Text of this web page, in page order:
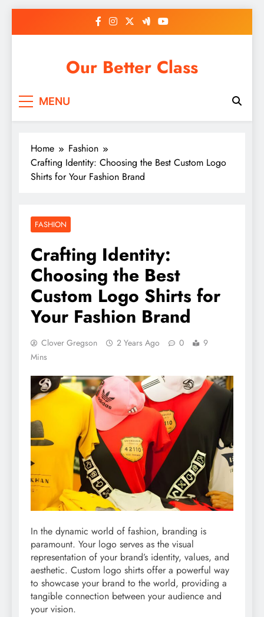
Our Better Class
MENU
Home
Fashion
Crafting Identity: Choosing the Best Custom Logo
Shirts for Your Fashion Brand
FASHION
Crafting Identity:
Choosing the Best
Custom Logo Shirts for
Your Fashion Brand
Clover Gregson 2 Years Ago 0
9
Mins
In the dynamic world of fashion, branding is
paramount. Your logo serves as the visual
representation of your brand’s identity, values, and
aesthetic. Custom logo shirts offer a powerful way
to showcase your brand to the world, providing a
tangible connection between your audience and
your vision.